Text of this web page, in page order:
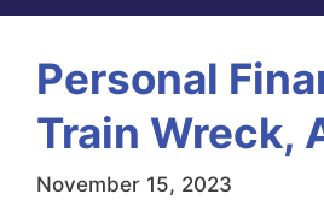
Personal
Train Wreck,
November 15, 2023